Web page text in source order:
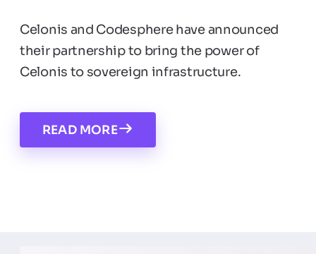
Celonis and Codesphere have announced
their partnership to bring the power of
Celonis to sovereign infrastructure.
READ MORE